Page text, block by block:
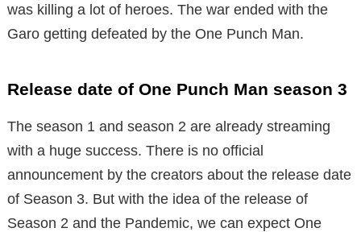
was killing a lot of heroes. The war ended with the
Garo getting defeated by the One Punch Man.
Release date of One Punch Man season 3
The season 1 and season 2 are already streaming
with a huge success. There is no official
announcement by the creators about the release date
of Season 3. But with the idea of the release of
Season 2 and the Pandemic, we can expect One